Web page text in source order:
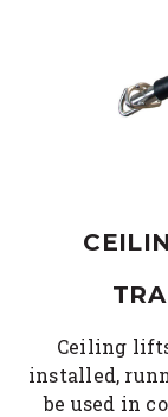
Ceiling
installed,
be used in